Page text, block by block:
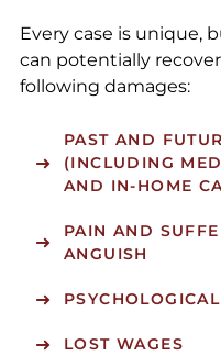
Every case is unique,
can potentially
following damages:
PAST AND
(INCLUDING
AND IN-HOME
PAIN AND
ANGUISH
LOST WAGES